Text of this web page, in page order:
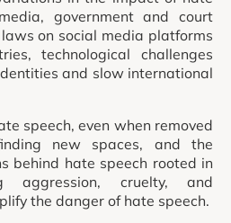
government and court
on social media platforms
technological challenges
and slow international
speech, even when removed
new spaces, and the
behind hate speech rooted in
aggression, cruelty, and
the danger of hate speech.